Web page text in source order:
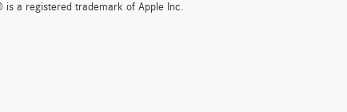
a registered trademark of Apple Inc.